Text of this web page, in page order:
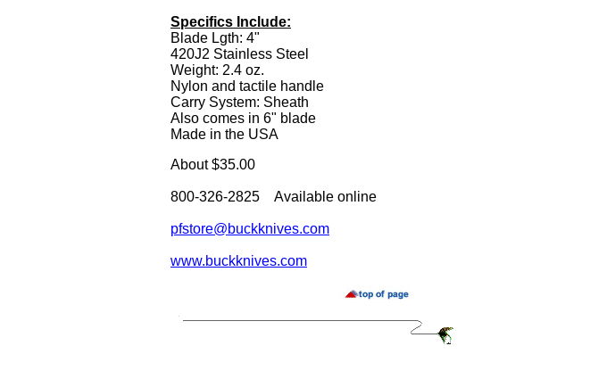
Specifics Include:
Blade Lgth: 4"
420J2 Stainless Steel
Weight: 2.4 oz.
Nylon and tactile handle
Carry System: Sheath
Also comes in 6" blade
Made in the USA
About $35.00
800-326-2825 Available online
pfstore@buckknives.com
www.buckknives.com